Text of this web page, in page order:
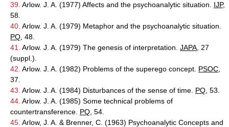
39. Arlow. J. A. (1977) Affects and the psychoanalytic situation. IJP,
58.
40. Arlow. J. A. (1979) Metaphor and the psychoanalytic situation.
PQ , 48.
41.
Arlow. J. A. (1979) The genesis of interpretation. JAPA , 27
(suppl.).
42. Arlow. J. A. (1982) Problems of the superego concept. PSOC
37.
43. Arlow. J. A. (1984) Disturbances of the sense of time. PQ , 53.
44. Arlow. J. A. (1985) Some technical problems of
countertransference. PQ , 54.
45. Arlow, J. A. & Brenner, C. (1963) Psychoanalytic Concepts and